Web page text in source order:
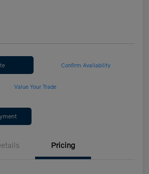
Confirm Availability
Value Your Trade
Pricing